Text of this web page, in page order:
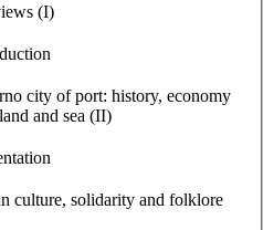
(I)
city of port: history, economy
and sea (II)
culture, solidarity and folklore